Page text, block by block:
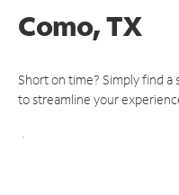
Como, TX
Short on time? Simply find
to streamline your